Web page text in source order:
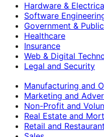
Hardware &
Software
Government &
Healthcare
Insurance
Web & Digital
Legal and Security
Manufacturing and
Marketing and
Non-Profit and
Real Estate and
Retail and Restaurant